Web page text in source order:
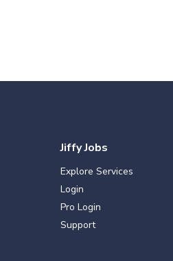
Jiffy Jobs
Explore Services
Login
Pro Login
Support